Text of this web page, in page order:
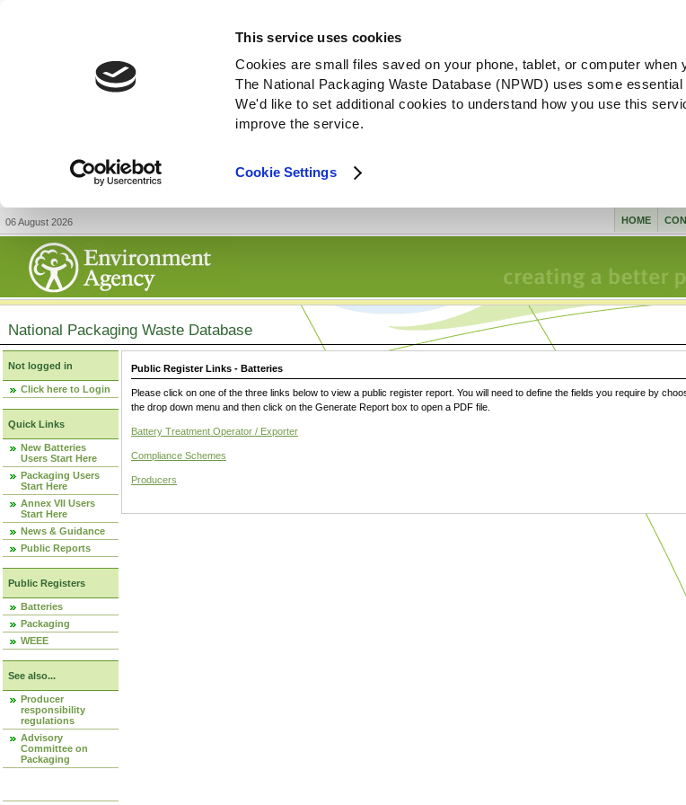
This service uses cookies
Cookies are small files saved on your phone, tablet, or computer when
The National Packaging Waste Database (NPWD) uses some
We'd like to set additional cookies to understand how you use this
improve the service.
Cookie Settings
06 August 2026 HOME
National Packaging Waste Database
Not logged in
Click here to Login
Quick Links
New Batteries
Users Start Here
Packaging Users
Start Here
Annex VII Users
Start Here
News & Guidance
Public Reports
Public Registers
Batteries
Packaging
WEEE
See also...
Producer
responsibility
regulations
Advisory
Committee on
Packaging
Public Register Links - Batteries
Please click on one of the three links below to view a public register report. You will need to define the fields you require by
the drop down menu and then click on the Generate Report box to open a PDF file.
Battery Treatment Operator / Exporter
Compliance Schemes
Producers